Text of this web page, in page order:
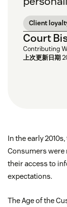
Client
Court
Contributing
上次更新日期
In the early
Consumers were
their access to
expectations.
The Age of the